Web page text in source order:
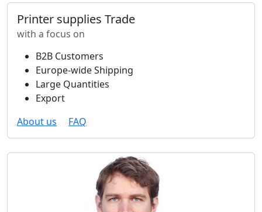
Printer supplies Trade
with a focus on
B2B Customers
Europe-wide Shipping
Large Quantities
Export
About us
FAQ